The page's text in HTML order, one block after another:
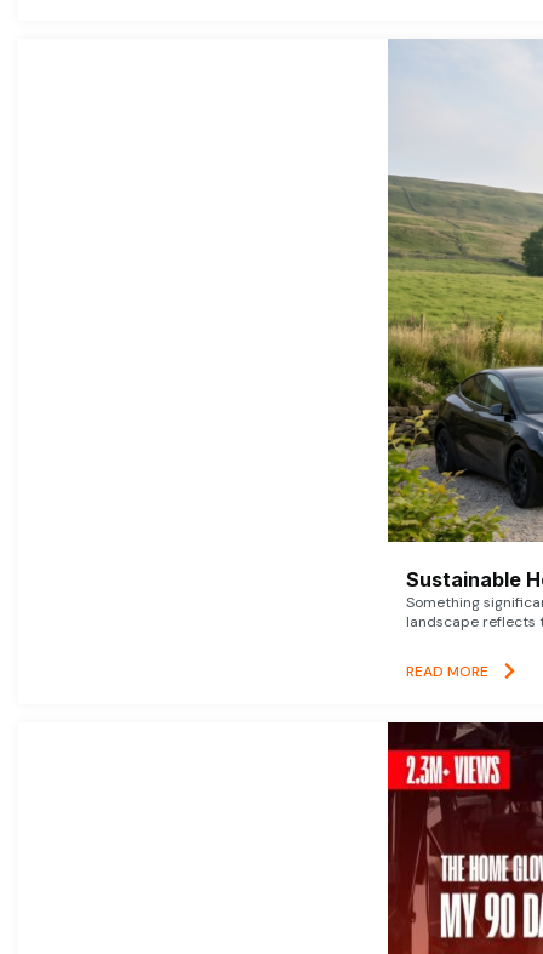
Sustainable
Something
landscape reflects
READ MORE